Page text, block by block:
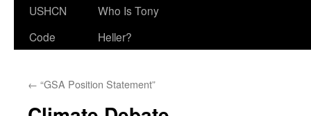
USHCN
Code
Who Is Tony
Heller?
← “GSA Position Statement”